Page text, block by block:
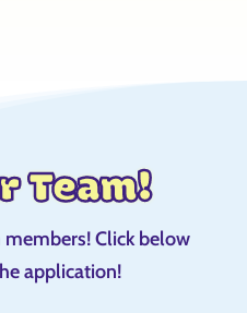
Team!
members! Click below
application!